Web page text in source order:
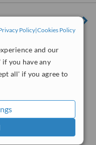
Policy|Cookies Policy
and our
you have any
all' if you agree to
W1G 9JH
1 verifiedreview
from